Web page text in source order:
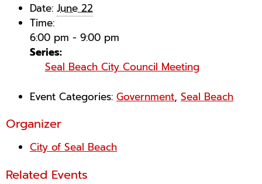
Date: June 22
Time:
6:00 pm - 9:00 pm
Series:
Seal Beach City Council Meeting
Event Categories: Government, Seal Beach
Organizer
City of Seal Beach
Related Events